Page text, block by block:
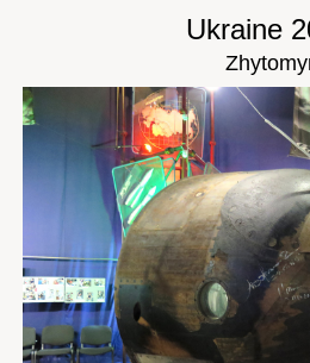
Ukraine